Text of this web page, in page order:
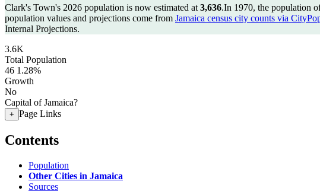
Clark's Town's 2026 population is now estimated at 3,636.In 1970, the population
population values and projections come from Jamaica census city counts via
Internal Projections.
3.6K
Total Population
46 1.28%
Growth
No
Capital of Jamaica?
+ Page Links
Contents
Population
Other Cities in Jamaica
Sources